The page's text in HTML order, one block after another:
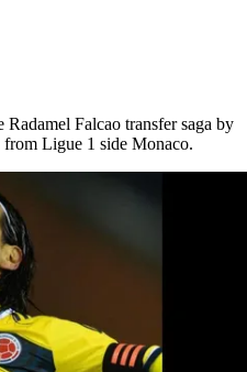
Falcao transfer saga by
Ligue 1 side Monaco.